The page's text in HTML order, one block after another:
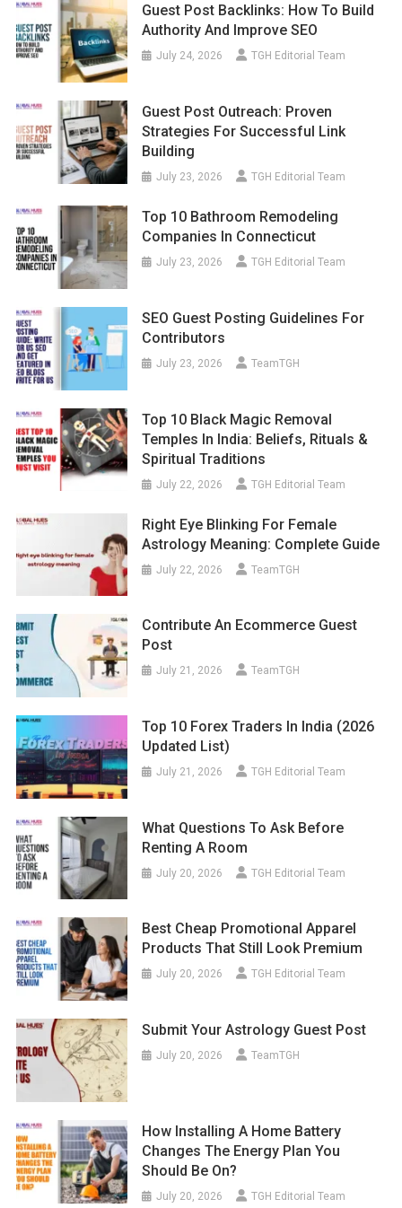
Guest Post Backlinks: How To Build
Authority And Improve SEO
July 24, 2026 TGH Editorial Team
Guest Post Outreach: Proven
Strategies For Successful Link
Building
July 23, 2026 TGH Editorial Team
Top 10 Bathroom Remodeling
Companies In Connecticut
July 23, 2026 TGH Editorial Team
SEO Guest Posting Guidelines For
Contributors
July 23, 2026 TeamTGH
Top 10 Black Magic Removal
Temples In India: Beliefs, Rituals &
Spiritual Traditions
July 22, 2026 TGH Editorial Team
Right Eye Blinking For Female
Astrology Meaning: Complete Guide
July 22, 2026 TeamTGH
Contribute An Ecommerce Guest
Post
July 21, 2026 TeamTGH
Top 10 Forex Traders In India (2026
Updated List)
July 21, 2026 TGH Editorial Team
What Questions To Ask Before
Renting A Room
July 20, 2026 TGH Editorial Team
Best Cheap Promotional Apparel
Products That Still Look Premium
July 20, 2026 TGH Editorial Team
Submit Your Astrology Guest Post
July 20, 2026 TeamTGH
How Installing A Home Battery
Changes The Energy Plan You
Should Be On?
July 20, 2026 TGH Editorial Team